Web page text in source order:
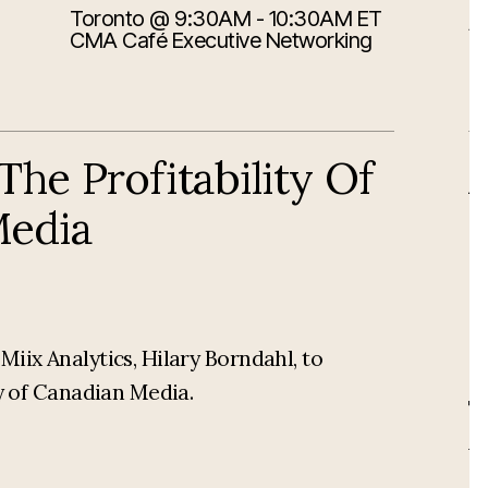
Toronto @ 9:30AM - 10:30AM ET
CMA Café Executive Networking
Profitability Of
Analytics, Hilary Borndahl, to
Canadian Media.